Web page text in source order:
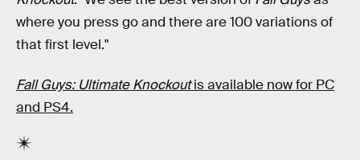
where you press go and there are 100 variations of
that first level."
Fall Guys: Ultimate Knockoutis available now for PC
and PS4.